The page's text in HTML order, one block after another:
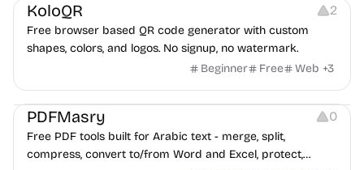
KoloQR 2
Free browser based QR code generator with custom
shapes, colors, and logos. No signup, no watermark.
Beginner
Free Web +3
Others
PDFMasry 0
Free PDF tools built for Arabic text - merge, split,
compress, convert to/from Word and Excel, protect,